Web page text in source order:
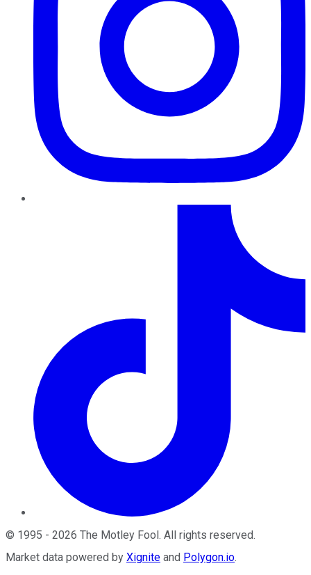
© 1995 - 2026 The Motley Fool . All rights reserved.
Market data powered by Xignite and Polygon.io.